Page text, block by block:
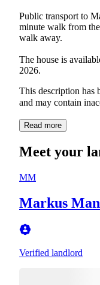
Public transport to
minute walk from
walk away.
The house is
2026.
This description has
and may contain
Read more
Meet your
MM
Markus
Verified landlord